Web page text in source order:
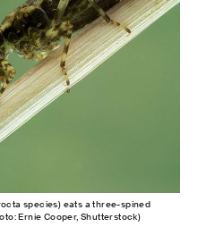
species) eats a three-spined
Ernie Cooper, Shutterstock)